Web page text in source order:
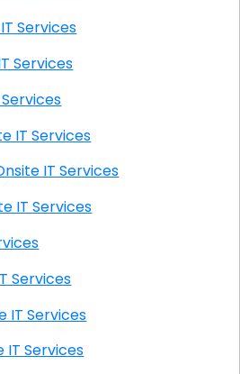
IT Services
IT Services
IT Services
Onsite IT Services
Corner AL Onsite IT Services
Onsite IT Services
IT Services
Onsite IT Services
IT Services